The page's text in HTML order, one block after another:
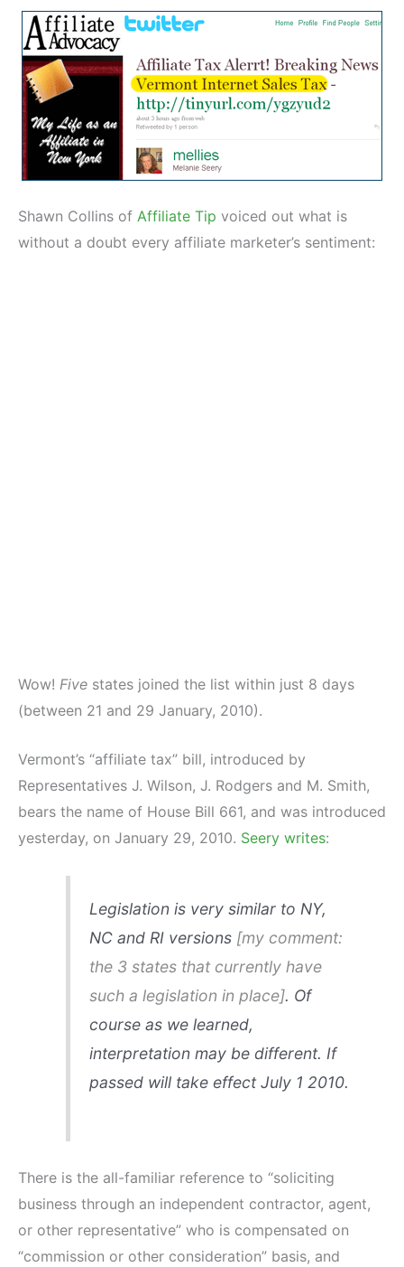
Shawn Collins of Affiliate Tip voiced out what is
without a doubt every affiliate marketer’s sentiment:
Wow! Five states joined the list within just 8 days
(between 21 and 29 January, 2010).
Vermont’s “affiliate tax” bill, introduced by
Representatives J. Wilson, J. Rodgers and M. Smith,
bears the name of House Bill 661, and was introduced
yesterday, on January 29, 2010. Seery writes:
Legislation is very similar to NY,
NC and RI versions [my comment:
the 3 states that currently have
such a legislation in place]. Of
course as we learned,
interpretation may be different. If
passed will take effect July 1 2010.
There is the all-familiar reference to “soliciting
business through an independent contractor, agent,
or other representative” who is compensated on
“commission or other consideration” basis, and